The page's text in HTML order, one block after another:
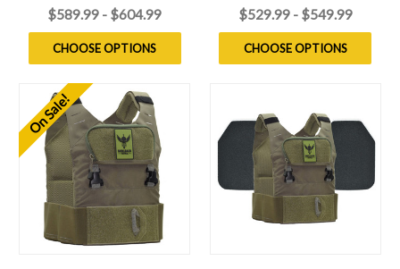
$589.99 - $604.99
CHOOSE OPTIONS
$529.99 - $549.99
CHOOSE OPTIONS
On Sale!